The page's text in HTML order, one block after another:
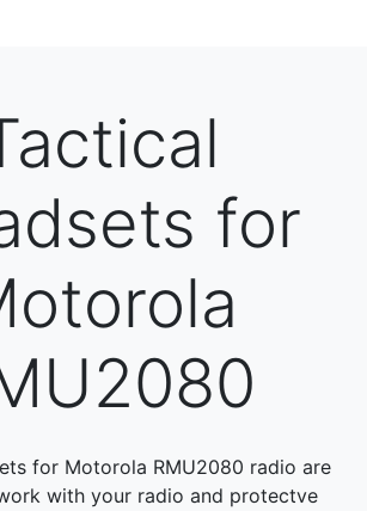
for
for Motorola RMU2080 radio are
with your radio and protectve